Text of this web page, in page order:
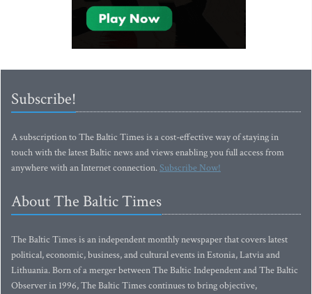
Subscribe!
A subscription to The Baltic Times is a cost-effective way of staying in
touch with the latest Baltic news and views enabling you full access from
anywhere with an Internet connection.Subscribe Now!
About The Baltic Times
The Baltic Times is an independent monthly newspaper that covers latest
political, economic, business, and cultural events in Estonia, Latvia and
Lithuania. Born of a merger between The Baltic Independent and The Baltic
Observer in 1996, The Baltic Times continues to bring objective,